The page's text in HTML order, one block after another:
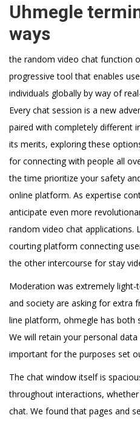
Uhmegle
ways
the random video chat function
progressive tool that enables
individuals globally by way of
Every chat session is a new
paired with completely different
its merits, exploring these
for connecting with people all
the time prioritize your safety
online platform. As expertise
anticipate even more
random video chat applications.
courting platform connecting
the other intercourse for stay
Moderation was extremely
and society are asking for extra
line platform, ohmegle has both
We will retain your personal
important for the purposes set
The chat window itself is
throughout interactions,
chat. We found that pages and